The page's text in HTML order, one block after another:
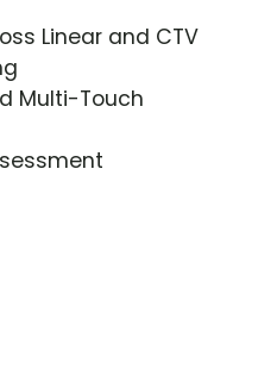
Linear and CTV
Multi-Touch